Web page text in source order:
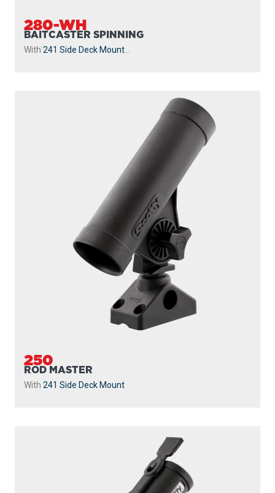
280-WH
BAITCASTER SPINNING
With 241 Side Deck Mount
250
ROD MASTER
With 241 Side Deck Mount